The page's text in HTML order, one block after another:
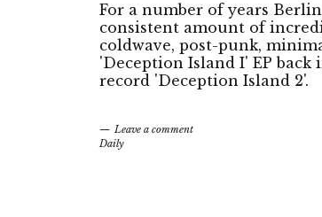
For a number of years
consistent amount of
coldwave, post-punk,
'Deception Island I' EP
record 'Deception Island 2'.
Leave a comment
Daily